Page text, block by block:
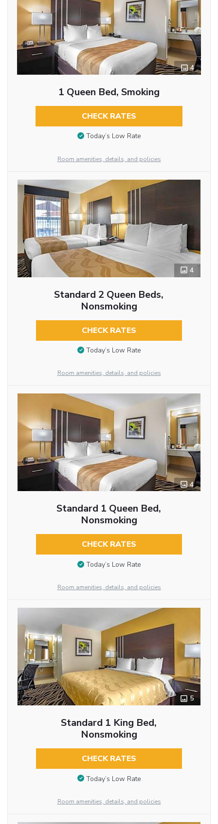
4
1 Queen Bed, Smoking
CHECK RATES
Today’s Low Rate
Room amenities, details, and policies
4
Standard 2 Queen Beds,
Nonsmoking
CHECK RATES
Today’s Low Rate
Room amenities, details, and policies
4
Standard 1 Queen Bed,
Nonsmoking
CHECK RATES
Today’s Low Rate
Room amenities, details, and policies
5
Standard 1 King Bed,
Nonsmoking
CHECK RATES
Today’s Low Rate
Room amenities, details, and policies